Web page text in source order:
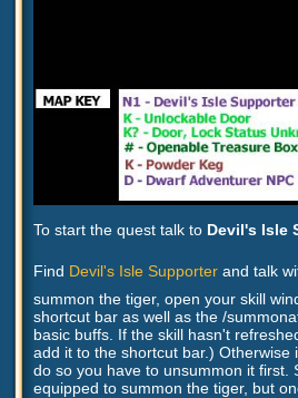
To start the quest talk to Devil's Isle
Find Devil's Isle Supporter and talk
summon the tiger, open your skill
shortcut bar as well as the /
basic buffs. If the skill hasn't
add it to the shortcut bar.)
do so you have to unsummon it first.
equipped to summon the tiger, but